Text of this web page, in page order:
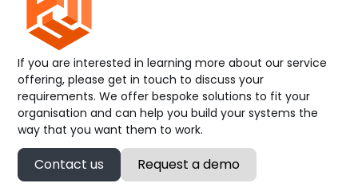
If you are interested in learning more about our service
offering, please get in touch to discuss your
requirements. We offer bespoke solutions to fit your
organisation and can help you build your systems the
way that you want them to work.
Contact us Request a demo